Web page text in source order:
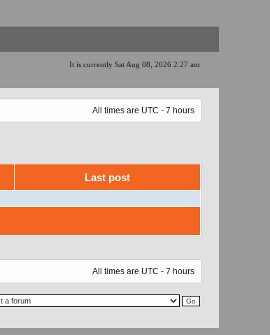
It is currently Sat Aug 08, 2026 2:27 am
All times are UTC - 7 hours
Last post
All times are UTC - 7 hours